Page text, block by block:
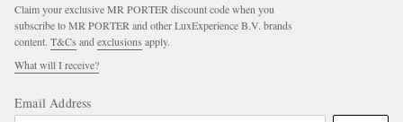
Claim your exclusive MR PORTER discount code when you
subscribe to MR PORTER and other LuxExperience B.V. brands
content. T&Cs and exclusions apply.
What will I receive?
Email Address